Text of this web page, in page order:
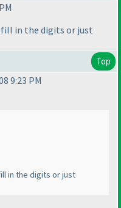
fill in the digits or just
Top
9:23 PM
in the digits or just